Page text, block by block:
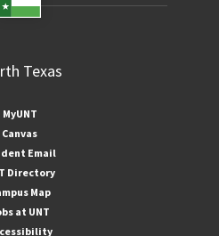
MyUNT
Canvas
Email
Directory
Map
at UNT